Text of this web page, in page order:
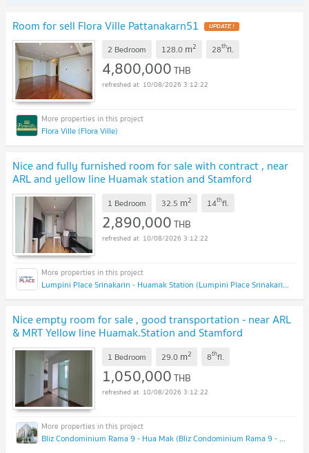
Room for sell Flora Ville Pattanakarn51
2 Bedroom 128.0 m2 28thfl.
4,800,000THB
10/08/2026 3:12:22
Flora Ville (Flora Ville)
Nice and fully furnished room for sale with contract , near
ARL and yellow line Huamak station and Stamford
University
1 Bedroom 32.5 m2 14thfl.
2,890,000THB
10/08/2026 3:12:22
Lumpini Place Srinakarin - Huamak Station (Lumpini Place Srinakarin - Huamak Station)
Nice empty room for sale , good transportation - near ARL
& MRT Yellow line Huamak.Station and Stamford
international university
1 Bedroom 29.0 m2 8thfl.
1,050,000THB
10/08/2026 3:12:22
Bliz Condominium Rama 9 - Hua Mak (Bliz Condominium Rama 9 - Hua Mak)